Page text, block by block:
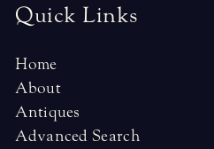
Quick Links
Home
About
Antiques
Advanced Search